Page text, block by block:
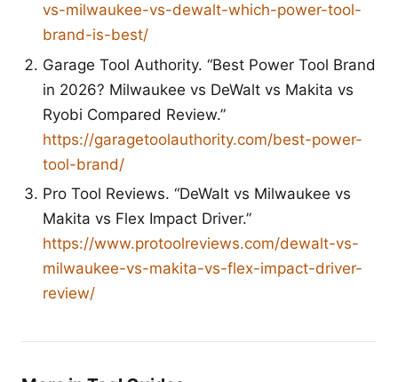
vs-milwaukee-vs-dewalt-which-power-tool-
brand-is-best/
Garage Tool Authority. “Best Power Tool Brand
in 2026? Milwaukee vs DeWalt vs Makita vs
Ryobi Compared Review.”
https://garagetoolauthority.com/best-power-
tool-brand/
Pro Tool Reviews. “DeWalt vs Milwaukee vs
Makita vs Flex Impact Driver.”
https://www.protoolreviews.com/dewalt-vs-
milwaukee-vs-makita-vs-flex-impact-driver-
review/